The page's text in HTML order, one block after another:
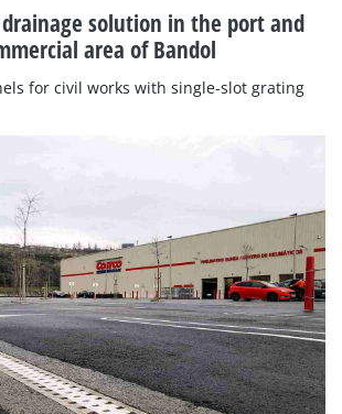
drainage solution in the port and
area of Bandol
for civil works with single-slot grating